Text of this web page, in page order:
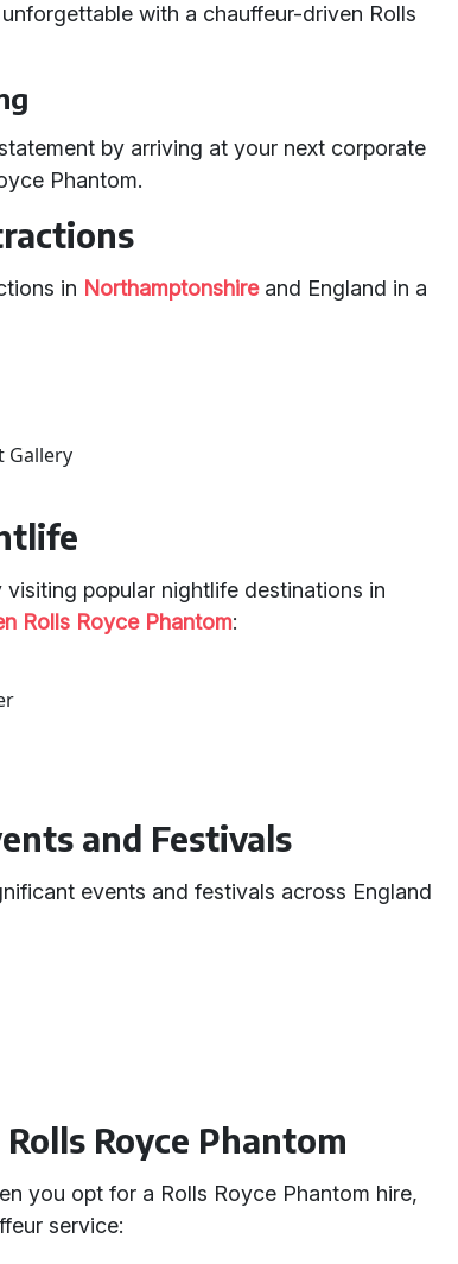
with a chauffeur-driven Rolls
by arriving at your next corporate
Phantom.
in Northamptonshireand England in a
Gallery
visiting popular nightlife destinations in
Rolls Royce Phantom:
and Festivals
events and festivals across England
Royce Phantom
you opt for a Rolls Royce Phantom hire,
service: